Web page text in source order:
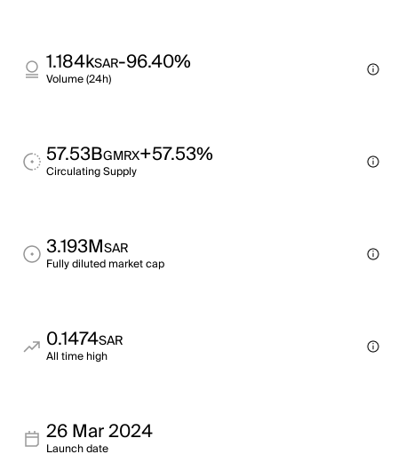
1.184kSAR-96.40%
Volume (24h)
57.53BGMRX+57.53%
Circulating Supply
3.193MSAR
Fully diluted market cap
0.1474SAR
All time high
26 Mar 2024
Launch date